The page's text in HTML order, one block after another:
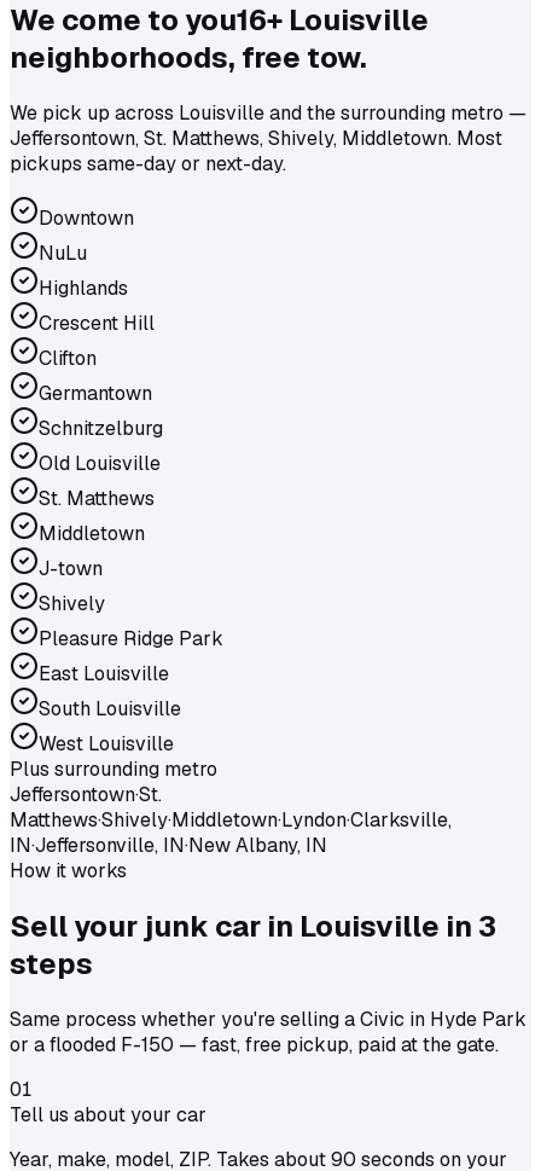
We come to you16+ Louisville
neighborhoods, free tow.
We pick up across Louisville and the surrounding metro —
Jeffersontown, St. Matthews, Shively, Middletown. Most
pickups same-day or next-day.
Downtown
NuLu
Highlands
Crescent Hill
Clifton
Germantown
Schnitzelburg
Old Louisville
St. Matthews
Middletown
J-town
Shively
Pleasure Ridge Park
East Louisville
South Louisville
West Louisville
Plus surrounding metro
Jeffersontown·St.
Matthews·Shively·Middletown·Lyndon·Clarksville,
IN·Jeffersonville, IN·New Albany, IN
How it works
Sell your junk car in Louisville in 3
steps
Same process whether you're selling a Civic in Hyde Park
or a flooded F-150 — fast, free pickup, paid at the gate.
01
Tell us about your car
Year, make, model, ZIP. Takes about 90 seconds on your